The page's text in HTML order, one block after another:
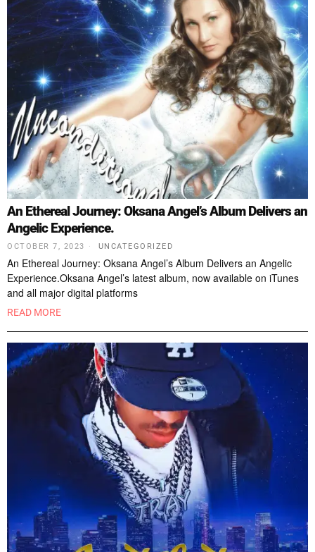
An Ethereal Journey: Oksana Angel’s Album Delivers an
Angelic Experience.
OCTOBER 7, 2023 UNCATEGORIZED
An Ethereal Journey: Oksana Angel’s Album Delivers an Angelic
Experience.Oksana Angel’s latest album, now available on iTunes
and all major digital platforms
READ MORE